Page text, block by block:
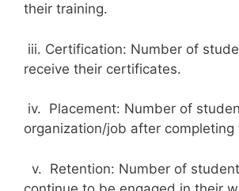
their training.
iii. Certification: Number of
receive their certificates.
iv. Placement: Number of
organization/job after completing
v. Retention: Number of